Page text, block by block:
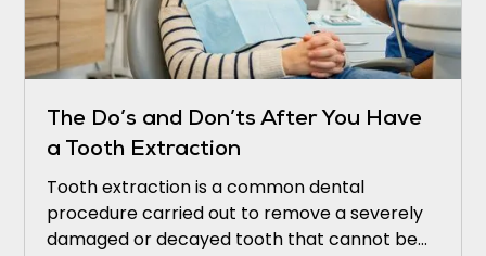
The Do’s and Don’ts After You Have
a Tooth Extraction
Tooth extraction is a common dental
procedure carried out to remove a severely
damaged or decayed tooth that cannot be